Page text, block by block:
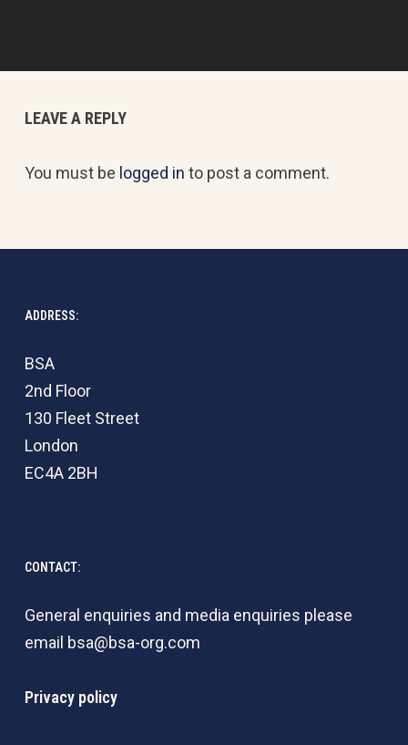
LEAVE A REPLY
You must be logged in to post a comment.
ADDRESS:
BSA
2nd Floor
130 Fleet Street
London
EC4A 2BH
CONTACT:
General enquiries and media enquiries please
email bsa@bsa-org.com
Privacy policy